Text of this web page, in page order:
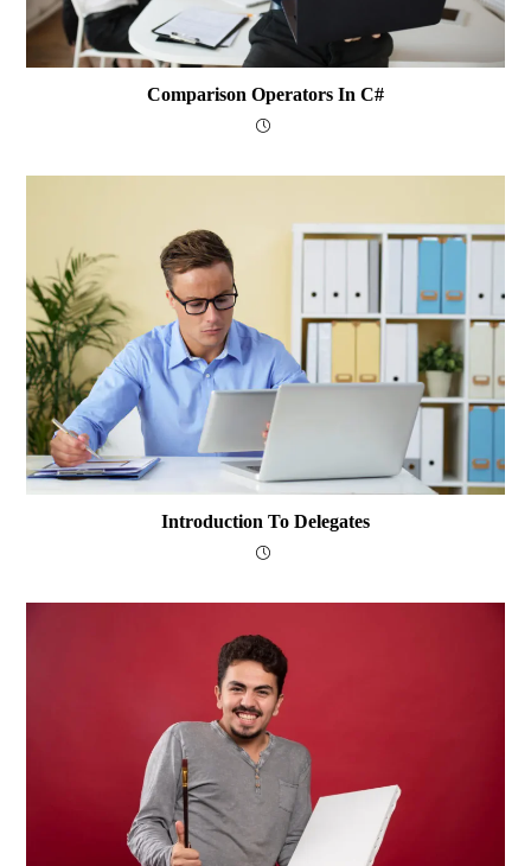
Comparison Operators In C#
Introduction To Delegates